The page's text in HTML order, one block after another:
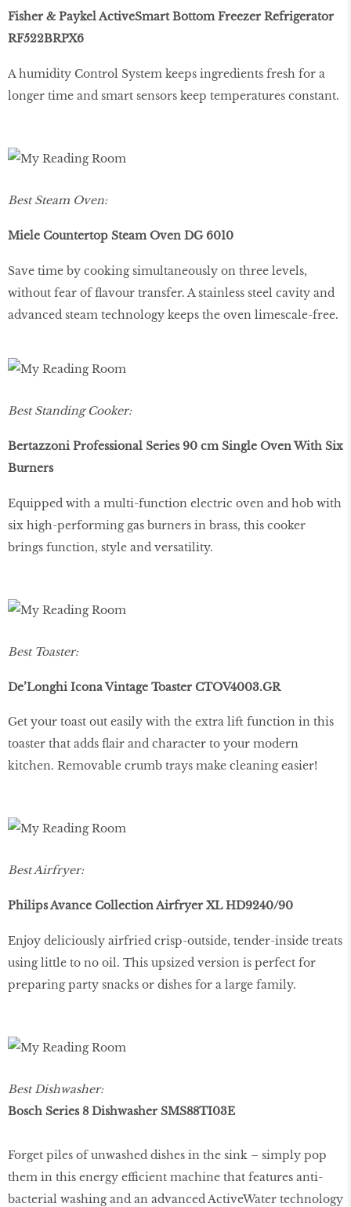
Fisher & Paykel ActiveSmart Bottom Freezer Refrigerator
RF522BRPX6
A humidity Control System keeps ingredients fresh for a
longer time and smart sensors keep temperatures constant.
Best Steam Oven:
Miele Countertop Steam Oven DG 6010
Save time by cooking simultaneously on three levels,
without fear of flavour transfer. A stainless steel cavity and
advanced steam technology keeps the oven limescale-free.
Best Standing Cooker:
Bertazzoni Professional Series 90 cm Single Oven With Six
Burners
Equipped with a multi-function electric oven and hob with
six high-performing gas burners in brass, this cooker
brings function, style and versatility.
Best Toaster:
De’Longhi Icona Vintage Toaster CTOV4003.GR
Get your toast out easily with the extra lift function in this
toaster that adds flair and character to your modern
kitchen. Removable crumb trays make cleaning easier!
Best Airfryer:
Philips Avance Collection Airfryer XL HD9240/90
Enjoy deliciously airfried crisp-outside, tender-inside treats
using little to no oil. This upsized version is perfect for
preparing party snacks or dishes for a large family.
Best Dishwasher:
Bosch Series 8 Dishwasher SMS88TI03E
Forget piles of unwashed dishes in the sink – simply pop
them in this energy efficient machine that features anti-
bacterial washing and an advanced ActiveWater technology